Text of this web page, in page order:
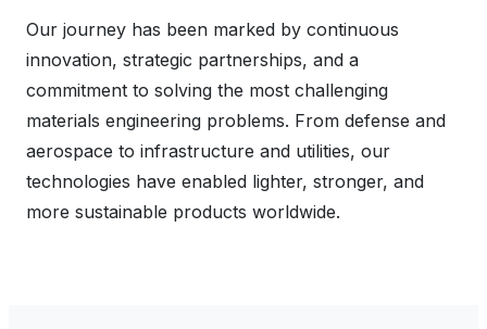
Our journey has been marked by continuous
innovation, strategic partnerships, and a
commitment to solving the most challenging
materials engineering problems. From defense and
aerospace to infrastructure and utilities, our
technologies have enabled lighter, stronger, and
more sustainable products worldwide.